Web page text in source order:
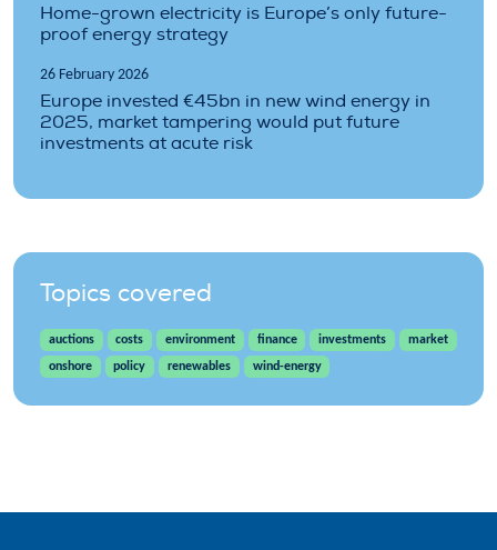
Home-grown electricity is Europe’s only future-
proof energy strategy
26 February 2026
Europe invested €45bn in new wind energy in
2025, market tampering would put future
investments at acute risk
Topics covered
auctions costs environment finance investments
market
onshore
policy renewables wind-energy